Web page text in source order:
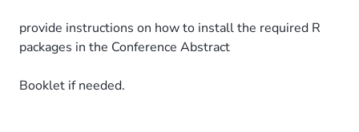
provide instructions on how to install the required R
packages in the Conference Abstract
Booklet if needed.